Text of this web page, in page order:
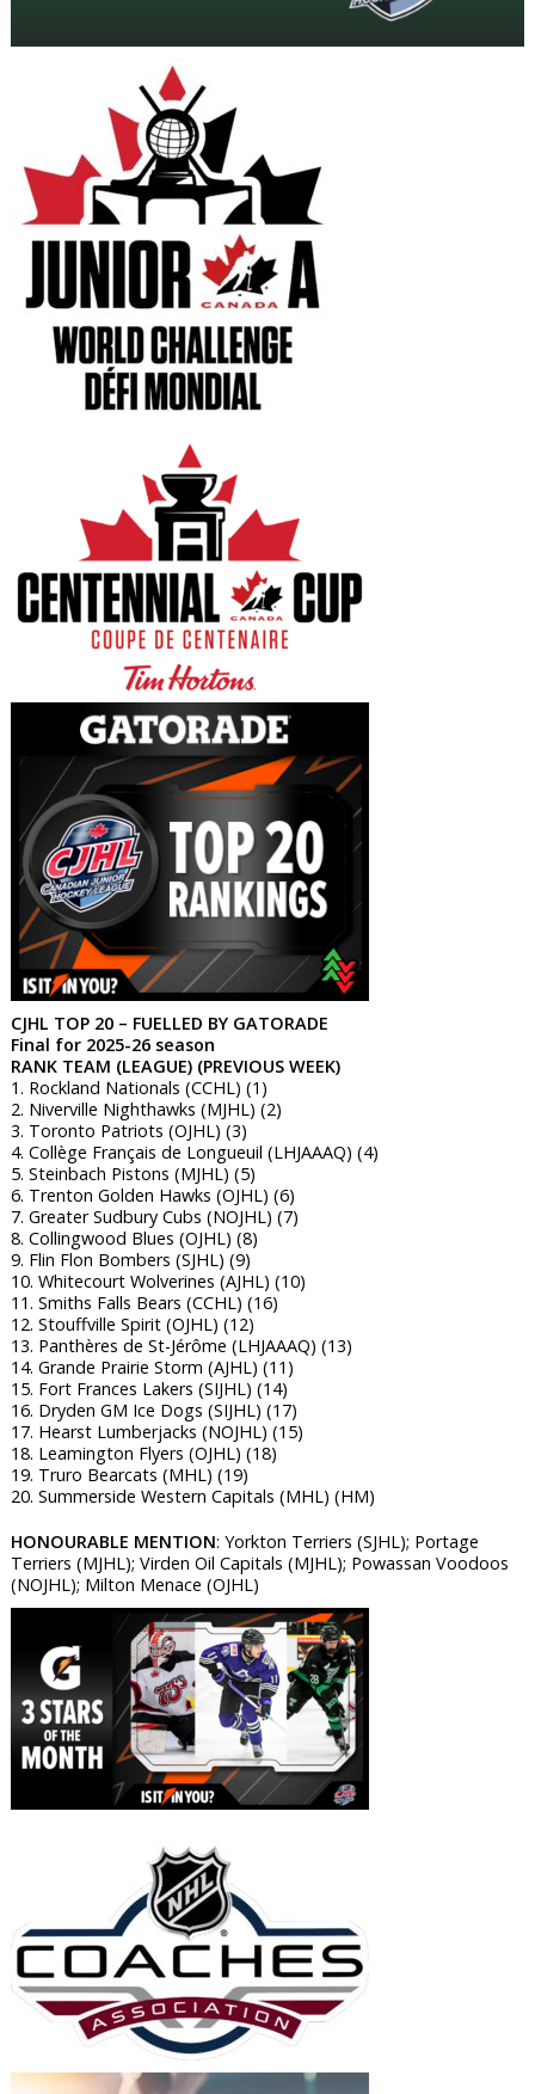
CJHL TOP 20 – FUELLED BY GATORADE
Final for 2025-26 season
RANK TEAM (LEAGUE) (PREVIOUS WEEK)
1. Rockland Nationals (CCHL) (1)
2. Niverville Nighthawks (MJHL) (2)
3. Toronto Patriots (OJHL) (3)
4. Collège Français de Longueuil (LHJAAAQ) (4)
5. Steinbach Pistons (MJHL) (5)
6. Trenton Golden Hawks (OJHL) (6)
7. Greater Sudbury Cubs (NOJHL) (7)
8. Collingwood Blues (OJHL) (8)
9. Flin Flon Bombers (SJHL) (9)
10. Whitecourt Wolverines (AJHL) (10)
11. Smiths Falls Bears (CCHL) (16)
12. Stouffville Spirit (OJHL) (12)
13. Panthères de St-Jérôme (LHJAAAQ) (13)
14. Grande Prairie Storm (AJHL) (11)
15. Fort Frances Lakers (SIJHL) (14)
16. Dryden GM Ice Dogs (SIJHL) (17)
17. Hearst Lumberjacks (NOJHL) (15)
18. Leamington Flyers (OJHL) (18)
19. Truro Bearcats (MHL) (19)
20. Summerside Western Capitals (MHL) (HM)
HONOURABLE MENTION: Yorkton Terriers (SJHL); Portage
Terriers (MJHL); Virden Oil Capitals (MJHL); Powassan Voodoos
(NOJHL); Milton Menace (OJHL)